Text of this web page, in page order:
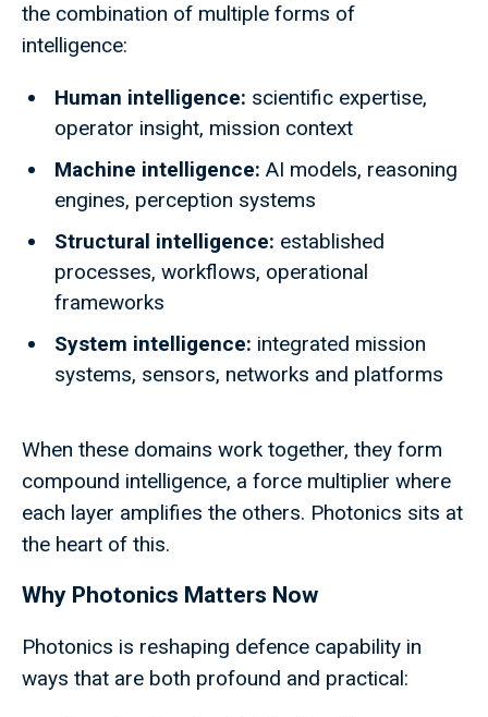
the combination of multiple forms of
intelligence:
Human intelligence: scientific expertise,
operator insight, mission context
Machine intelligence: AI models, reasoning
engines, perception systems
Structural intelligence: established
processes, workflows, operational
frameworks
System intelligence: integrated mission
systems, sensors, networks and platforms
When these domains work together, they form
compound intelligence, a force multiplier where
each layer amplifies the others. Photonics sits at
the heart of this.
Why Photonics Matters Now
Photonics is reshaping defence capability in
ways that are both profound and practical: